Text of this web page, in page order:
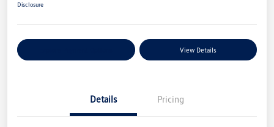
Disclosure
View Details
Details Pricing